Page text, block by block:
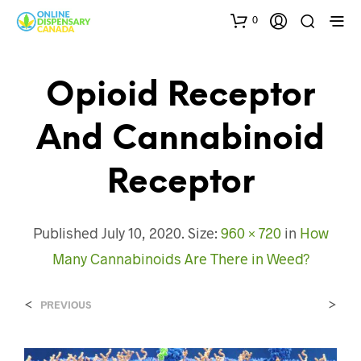
0
Opioid Receptor
And Cannabinoid
Receptor
Published July 10, 2020. Size: 960 × 720in How
Many Cannabinoids Are There in Weed?
< PREVIOUS >